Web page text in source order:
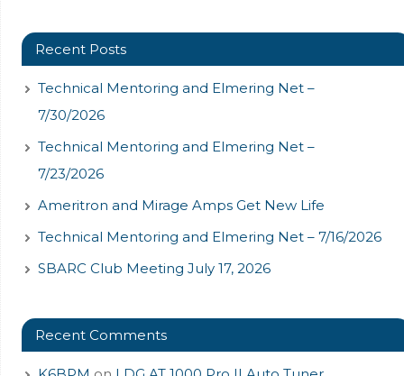
Recent Posts
Technical Mentoring and Elmering Net –
7/30/2026
Technical Mentoring and Elmering Net –
7/23/2026
Ameritron and Mirage Amps Get New Life
Technical Mentoring and Elmering Net – 7/16/2026
SBARC Club Meeting July 17, 2026
Recent Comments